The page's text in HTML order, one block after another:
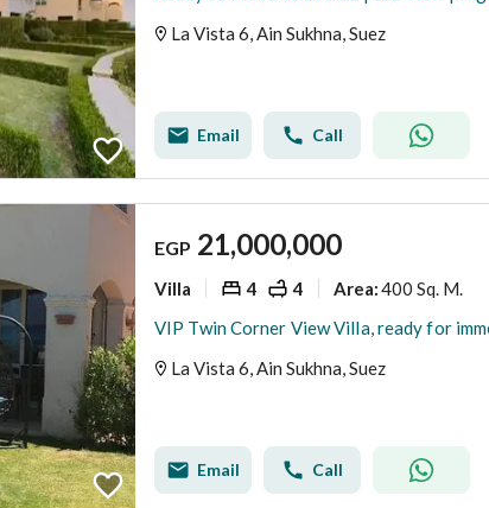
La Vista 6, Ain Sukhna, Suez
Email Call
EGP 21,000,000
Villa 4 4 Area:400 Sq. M.
La Vista 6, Ain Sukhna, Suez
Email Call